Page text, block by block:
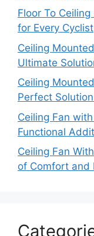
Floor To
for Every Cyclist
Ceiling
Ultimate
Ceiling
Perfect
Ceiling Fan
Functional
Ceiling Fan
of Comfort and